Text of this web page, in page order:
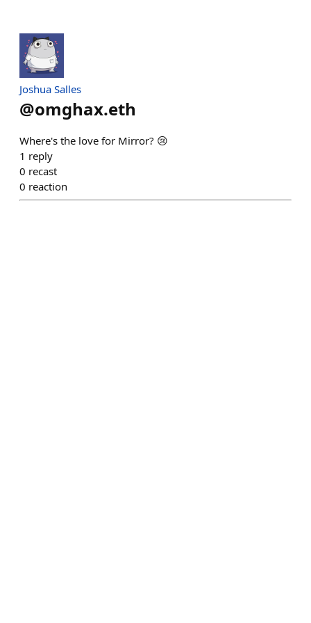
Joshua Salles
@omghax.eth
Where's the love for Mirror? 😢
1 reply
0 recast
0 reaction